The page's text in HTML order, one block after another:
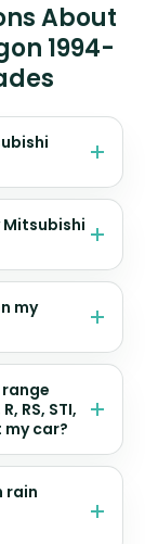
About
1994-
Mitsubishi
my
RS, STI,
my car?
rain